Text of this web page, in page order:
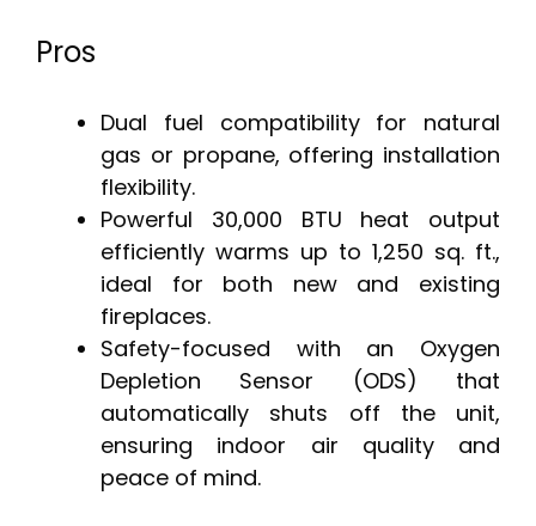
Pros
Dual fuel compatibility for natural
gas or propane, offering installation
flexibility.
Powerful 30,000 BTU heat output
efficiently warms up to 1,250 sq. ft.,
ideal for both new and existing
fireplaces.
Safety-focused with an Oxygen
Depletion Sensor (ODS) that
automatically shuts off the unit,
ensuring indoor air quality and
peace of mind.